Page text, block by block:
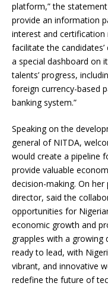
platform,” the
provide an information
interest and
facilitate the
a special dashboard on
talents’ progress,
foreign currency-based
banking system.”
Speaking on the
general of NITDA,
would create a pipeline
provide valuable
decision-making. On
director, said the
opportunities for
economic growth and
grapples with a growing
ready to lead, with
vibrant, and innovative
redefine the future of